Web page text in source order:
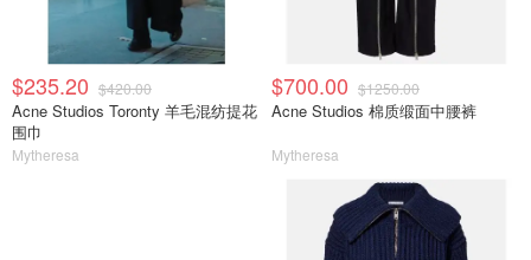
$235.20 $420.00
Acne Studios Toronty 羊毛混纺提花
围巾
Mytheresa
$700.00 $1250.00
Acne Studios 棉质缎面中腰裤
Mytheresa